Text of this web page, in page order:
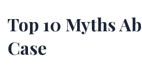
Top 10 Myths
Case